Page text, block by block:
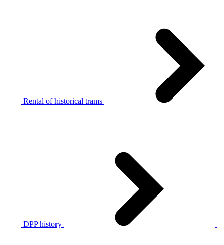
Rental of historical trams
DPP history